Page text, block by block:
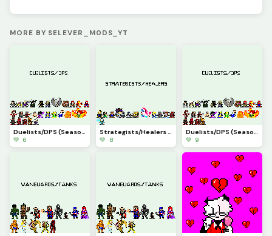
MORE BY SELEVER_M0DS_YT
Duelists/DPS (Season7.5)(Marvel Rivals)(part15)
💚 6
Strategists/Healers (Season7)(Marvel Rivals)(part14)
💚 8
Duelists/DPS (Season6.5)(Marvel Rivals)(part13)
💚 9